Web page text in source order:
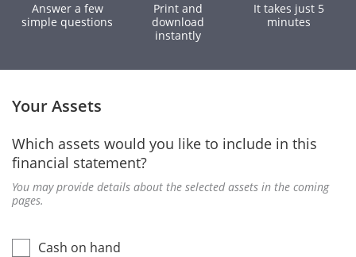
Answer a few
simple questions
Print and
download
instantly
It takes just 5
minutes
Your Assets
Which assets would you like to include in this
financial statement?
You may provide details about the selected assets in the coming
pages.
Cash on hand